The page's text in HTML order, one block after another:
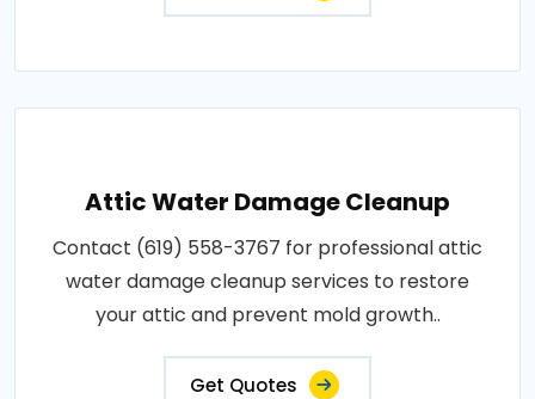
Attic Water Damage Cleanup
Contact (619) 558-3767 for professional attic
water damage cleanup services to restore
your attic and prevent mold growth..
Get Quotes